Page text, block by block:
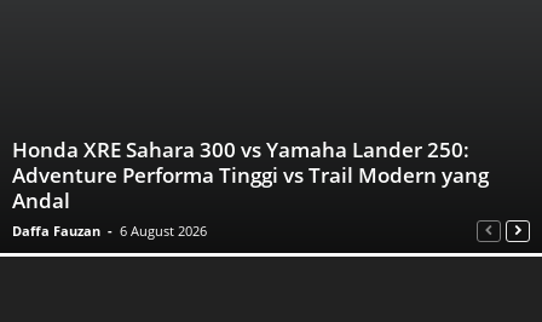
Honda XRE Sahara 300 vs Yamaha Lander 250:
Adventure Performa Tinggi vs Trail Modern yang
Andal
Daffa Fauzan - 6 August 2026